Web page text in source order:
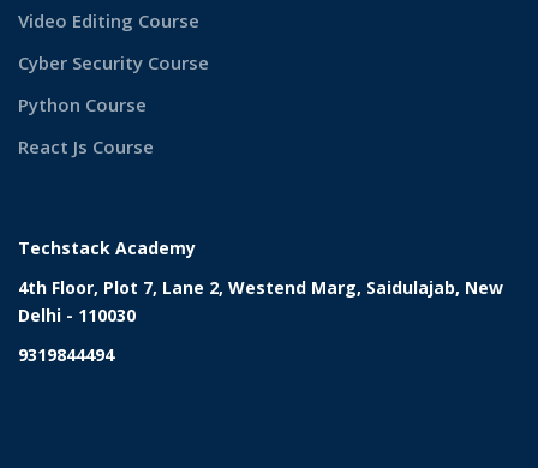
Video Editing Course
Cyber Security Course
Python Course
React Js Course
Techstack Academy
4th Floor, Plot 7, Lane 2, Westend Marg, Saidulajab, New
Delhi - 110030
9319844494